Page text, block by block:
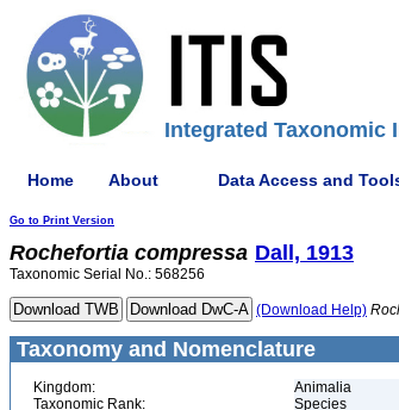
Integrated Taxonomic
Home About Data Access and
Go to Print Version
Rochefortia compressa Dall, 1913
Taxonomic Serial No.: 568256
(Download Help)
Taxonomy and Nomenclature
Kingdom:
Animalia
Taxonomic Rank:
Species